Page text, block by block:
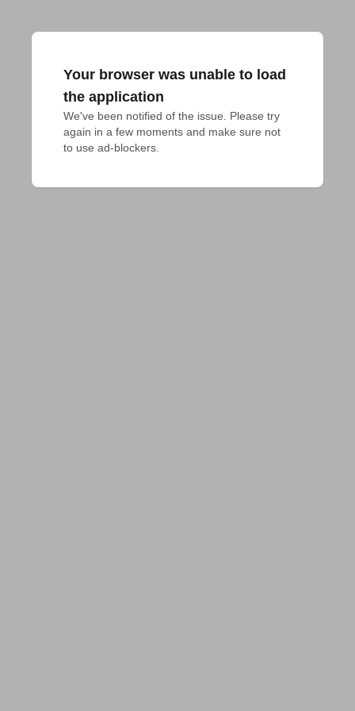
Your browser was unable to load
the application
We've been notified of the issue. Please try
again in a few moments and make sure not
to use ad-blockers.